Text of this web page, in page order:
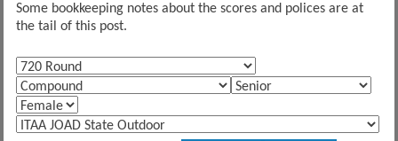
Some bookkeeping notes about the scores and polices are at
the tail of this post.